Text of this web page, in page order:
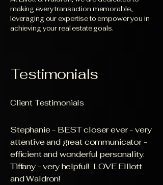
making every transaction memorable,
leveraging our expertise to empower you in
achieving your real estate goals.
Testimonials
Client Testimonials
Stephanie - BEST closer ever - very
attentive and great communicator -
efficient and wonderful personality.
Tiffany - very helpful! LOVE Elliott
and Waldron!